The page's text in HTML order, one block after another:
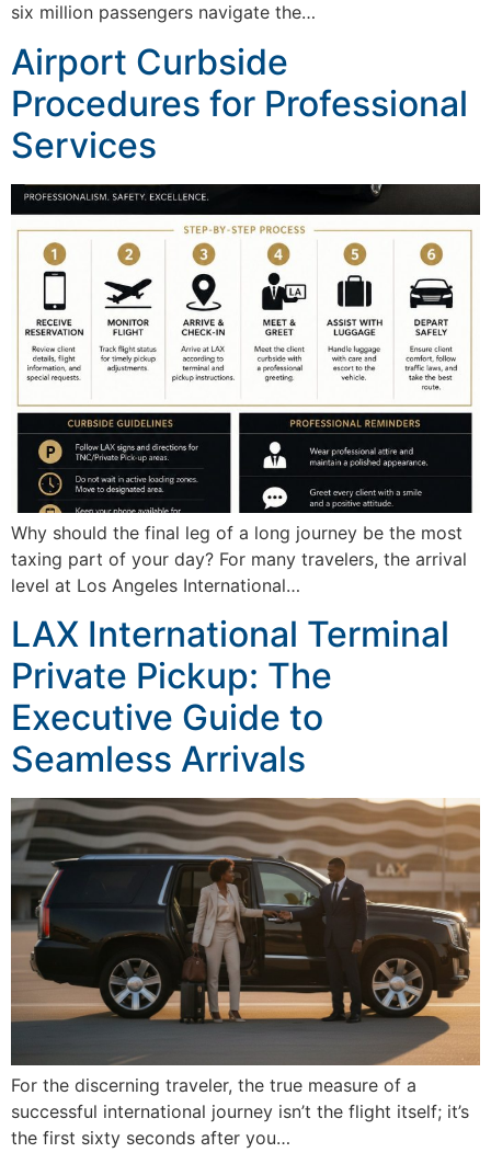
six million passengers navigate the…
Airport Curbside
Procedures for Professional
Services
Why should the final leg of a long journey be the most
taxing part of your day? For many travelers, the arrival
level at Los Angeles International…
LAX International Terminal
Private Pickup: The
Executive Guide to
Seamless Arrivals
For the discerning traveler, the true measure of a
successful international journey isn’t the flight itself; it’s
the first sixty seconds after you…